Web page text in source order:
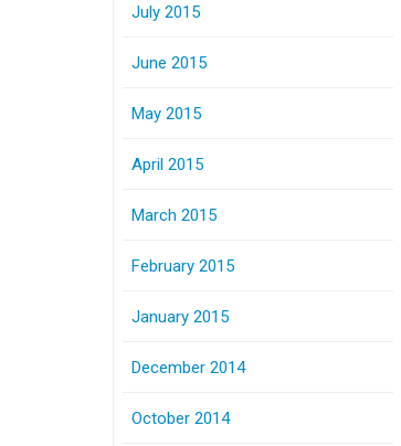
July 2015
June 2015
May 2015
April 2015
March 2015
February 2015
January 2015
December 2014
October 2014